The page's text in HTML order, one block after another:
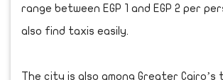
range between EGP 1 and EGP 2 per
also find taxis easily.
The city is also among Greater Cairo’s